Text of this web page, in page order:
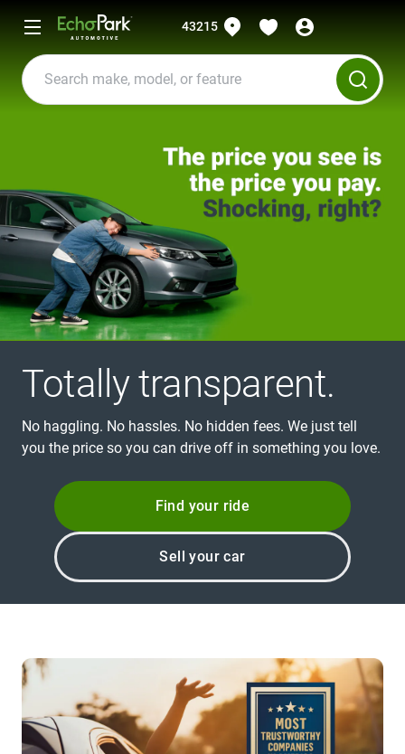
43215
Totally transparent.
No haggling. No hassles. No hidden fees. We just tell
you the price so you can drive off in something you love.
Find your ride
Sell your car